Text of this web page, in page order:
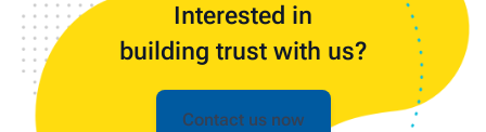
Interested in
building trust with us?
Contact us now